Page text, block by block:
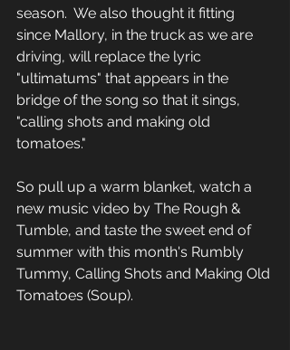
season.  We also thought it fitting
since Mallory, in the truck as we are
driving, will replace the lyric
"ultimatums" that appears in the
bridge of the song so that it sings,
"calling shots and making old
tomatoes."
So pull up a warm blanket, watch a
new music video by The Rough &
Tumble, and taste the sweet end of
summer with this month's Rumbly
Tummy, Calling Shots and Making Old
Tomatoes (Soup).